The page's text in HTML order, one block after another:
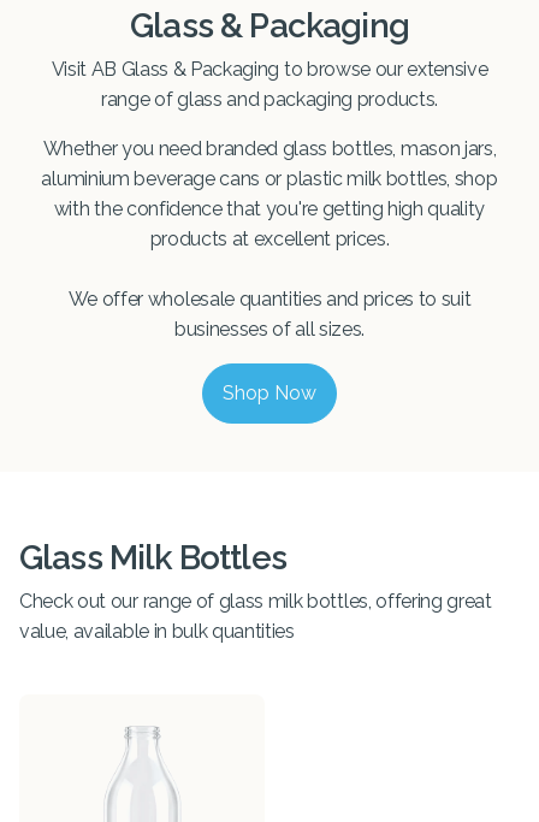
Glass & Packaging
Visit AB Glass & Packaging to browse our extensive
range of glass and packaging products.
Whether you need branded glass bottles, mason jars,
aluminium beverage cans or plastic milk bottles, shop
with the confidence that you're getting high quality
products at excellent prices.
We offer wholesale quantities and prices to suit
businesses of all sizes.
Shop Now
Glass Milk Bottles
Check out our range of glass milk bottles, offering great
value, available in bulk quantities